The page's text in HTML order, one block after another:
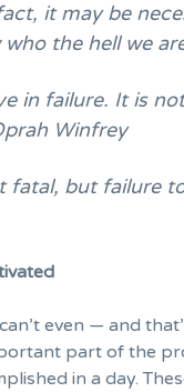
it may be
the hell we
in failure. It is
Winfrey
fatal, but failure
even — and
part of the
in a day.